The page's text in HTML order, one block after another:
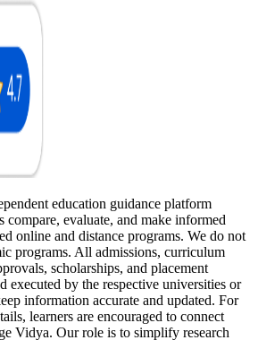
education guidance platform
compare, evaluate, and make informed
online and distance programs. We do not
programs. All admissions, curriculum
scholarships, and placement
executed by the respective universities or
information accurate and updated. For
learners are encouraged to connect
Vidya. Our role is to simplify research